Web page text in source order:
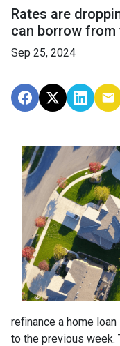
Rates are
can borrow from
Sep 25, 2024
refinance a home
to the previous week.